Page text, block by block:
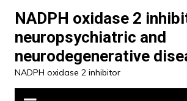
content
NADPH oxidase 2
neuropsychiatric and
neurodegenerative
NADPH oxidase 2 inhibitor